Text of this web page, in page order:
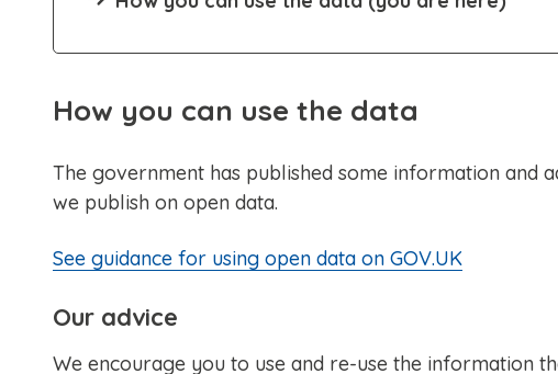
How you can use the data
The government has published some information and
we publish on open data.
See guidance for using open data on GOV.UK
Our advice
We encourage you to use and re-use the information